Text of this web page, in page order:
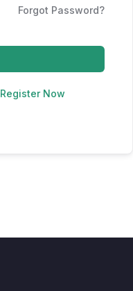
Forgot Password?
Register Now